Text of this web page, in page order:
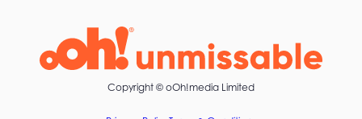
Copyright © oOh!media Limited